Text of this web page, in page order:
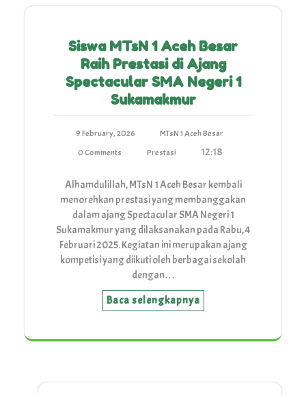
Siswa MTsN 1 Aceh Besar
Raih Prestasi di Ajang
Spectacular SMA Negeri 1
Sukamakmur
9 February, 2026
MTsN 1 Aceh Besar
0 Comments
Prestasi 12:18
Alhamdulillah, MTsN 1 Aceh Besar kembali
menorehkan prestasi yang membanggakan
dalam ajang Spectacular SMA Negeri 1
Sukamakmur yang dilaksanakan pada Rabu, 4
Februari 2025. Kegiatan ini merupakan ajang
kompetisi yang diikuti oleh berbagai sekolah
dengan…
Baca selengkapnya